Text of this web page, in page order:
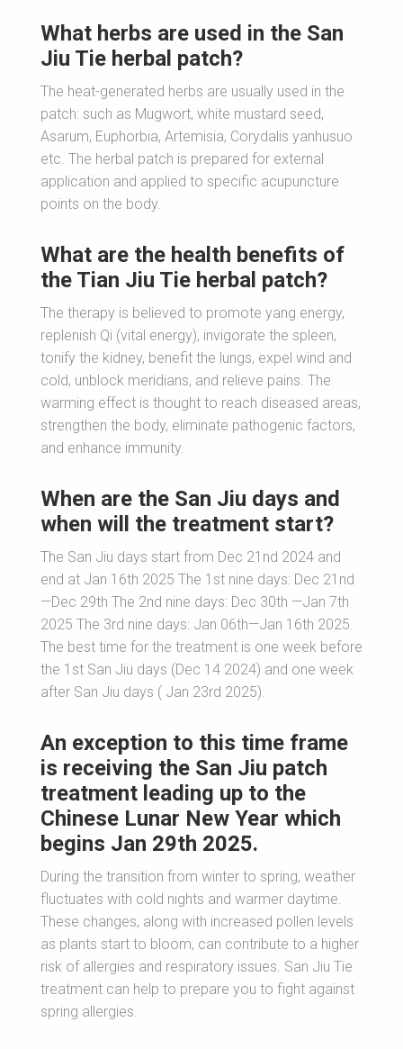
What herbs are used in the San
Jiu Tie herbal patch?
The heat-generated herbs are usually used in the
patch: such as Mugwort, white mustard seed,
Asarum, Euphorbia, Artemisia, Corydalis yanhusuo
etc. The herbal patch is prepared for external
application and applied to specific acupuncture
points on the body.
What are the health benefits of
the Tian Jiu Tie herbal patch?
The therapy is believed to promote yang energy,
replenish Qi (vital energy), invigorate the spleen,
tonify the kidney, benefit the lungs, expel wind and
cold, unblock meridians, and relieve pains. The
warming effect is thought to reach diseased areas,
strengthen the body, eliminate pathogenic factors,
and enhance immunity.
When are the San Jiu days and
when will the treatment start?
The San Jiu days start from Dec 21nd 2024 and
end at Jan 16th 2025 The 1st nine days: Dec 21nd
—Dec 29th The 2nd nine days: Dec 30th —Jan 7th
2025 The 3rd nine days: Jan 06th—Jan 16th 2025.
The best time for the treatment is one week before
the 1st San Jiu days (Dec 14 2024) and one week
after San Jiu days ( Jan 23rd 2025).
An exception to this time frame
is receiving the San Jiu patch
treatment leading up to the
Chinese Lunar New Year which
begins Jan 29th 2025.
During the transition from winter to spring, weather
fluctuates with cold nights and warmer daytime.
These changes, along with increased pollen levels
as plants start to bloom, can contribute to a higher
risk of allergies and respiratory issues. San Jiu Tie
treatment can help to prepare you to fight against
spring allergies.